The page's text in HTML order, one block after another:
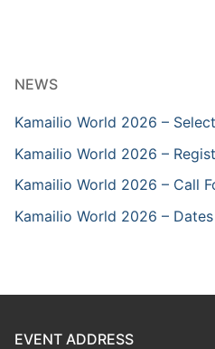
NEWS
Kamailio World 2026 –
Kamailio World 2026 –
Kamailio World 2026 – Call
Kamailio World 2026 –
EVENT ADDRESS